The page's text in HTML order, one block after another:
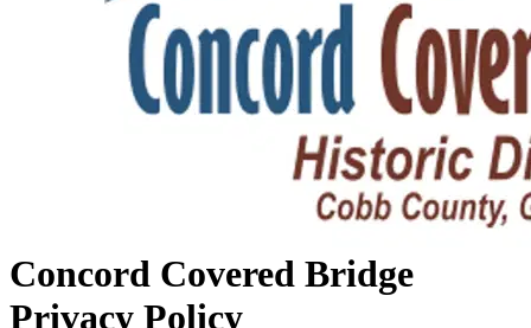
Concord Covered Bridge
Privacy Policy